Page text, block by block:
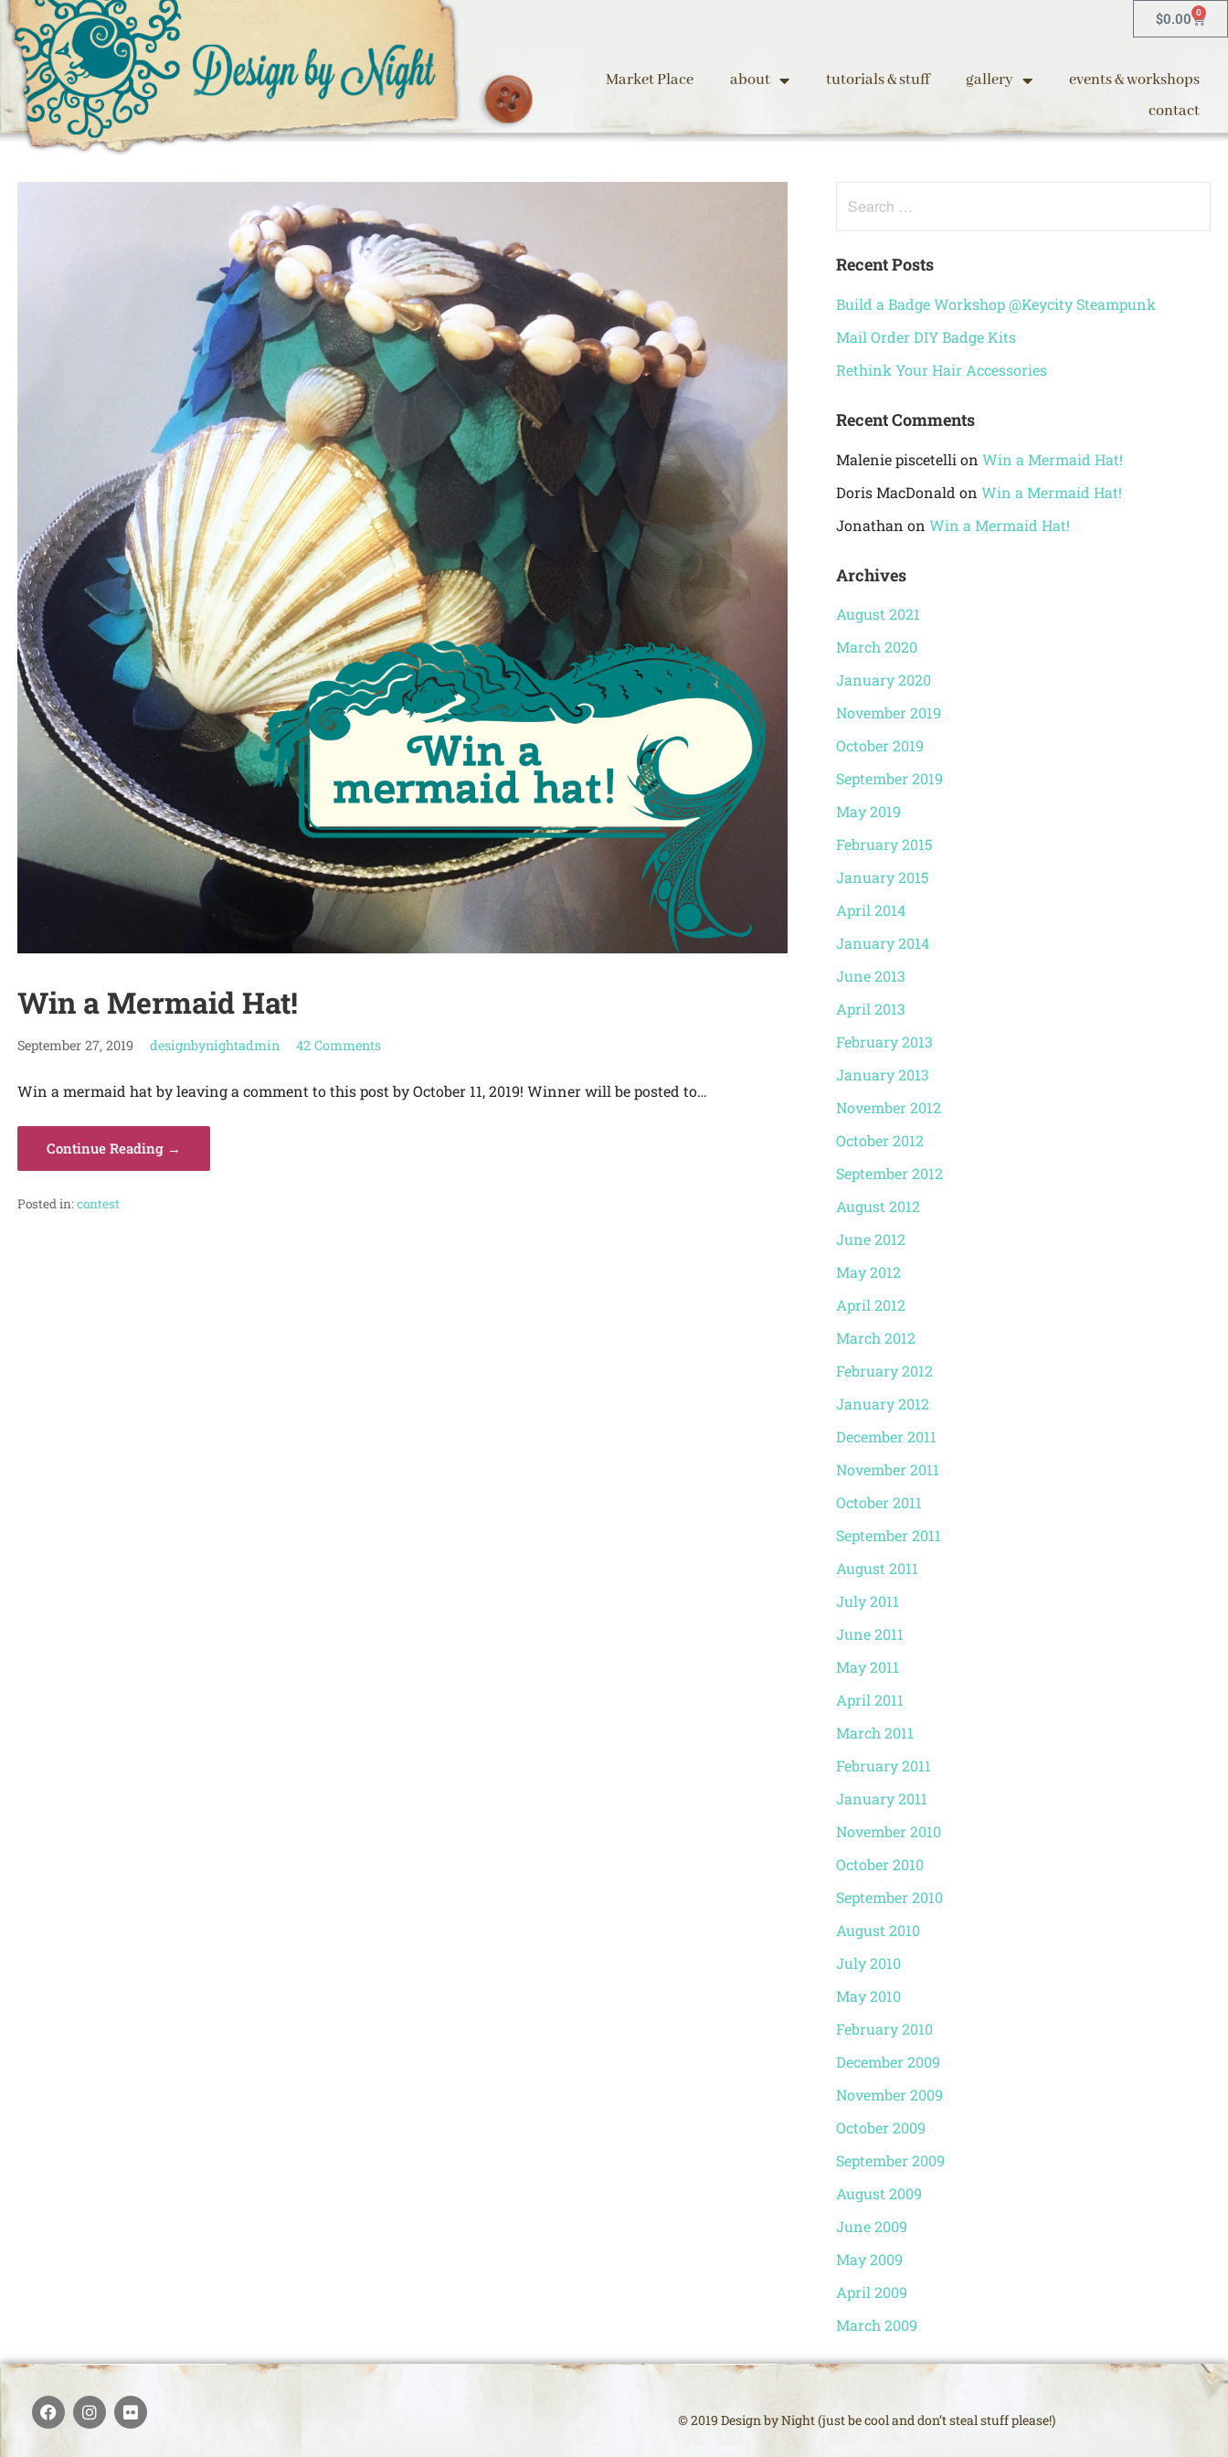
$0.00 0
Market Place about tutorials & stuff gallery
events & workshops
contact
Win a Mermaid Hat!
September 27, 2019 designbynightadmin 42 Comments
Win a mermaid hat by leaving a comment to this post by October 11, 2019! Winner will be posted to…
Continue Reading →
Posted in:contest
Recent Posts
Build a Badge Workshop @Keycity Steampunk
Mail Order DIY Badge Kits
Rethink Your Hair Accessories
Recent Comments
Malenie piscetelli on Win a Mermaid Hat!
Doris MacDonald on Win a Mermaid Hat!
Jonathan on Win a Mermaid Hat!
Archives
August 2021
March 2020
January 2020
November 2019
October 2019
September 2019
May 2019
February 2015
January 2015
April 2014
January 2014
June 2013
April 2013
February 2013
January 2013
November 2012
October 2012
September 2012
August 2012
June 2012
May 2012
April 2012
March 2012
February 2012
January 2012
December 2011
November 2011
October 2011
September 2011
August 2011
July 2011
June 2011
May 2011
April 2011
March 2011
February 2011
January 2011
November 2010
October 2010
September 2010
August 2010
July 2010
May 2010
February 2010
December 2009
November 2009
October 2009
September 2009
August 2009
June 2009
May 2009
April 2009
March 2009
© 2019 Design by Night (just be cool and don’t steal stuff please!)